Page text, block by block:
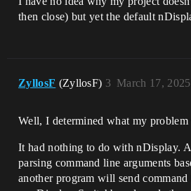
then close) but yet the default
ZyllosF (ZyllosF) March 17,
3
Well, I determined what my problem
It had nothing to do with nDisplay.
parsing command line arguments
another program will send